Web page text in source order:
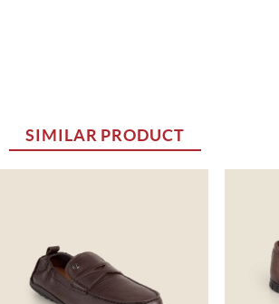
SIMILAR PRODUCT